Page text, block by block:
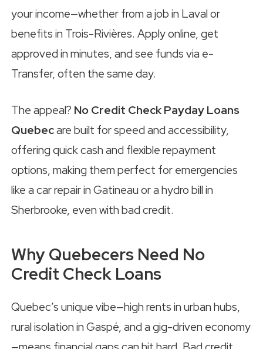
your income—whether from a job in Laval or
benefits in Trois-Rivières. Apply online, get
approved in minutes, and see funds via e-
Transfer, often the same day.
The appeal? No Credit Check Payday Loans
Quebecare built for speed and accessibility,
offering quick cash and flexible repayment
options, making them perfect for emergencies
like a car repair in Gatineau or a hydro bill in
Sherbrooke, even with bad credit.
Why Quebecers Need No
Credit Check Loans
Quebec’s unique vibe—high rents in urban hubs,
rural isolation in Gaspé, and a gig-driven economy